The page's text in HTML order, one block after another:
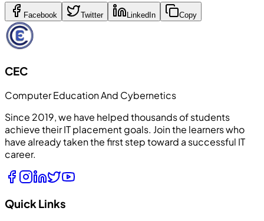
Facebook Twitter LinkedIn Copy
CEC
Computer Education And Cybernetics
Since 2019, we have helped thousands of students
achieve their IT placement goals. Join the learners who
have already taken the first step toward a successful IT
career.
Quick Links